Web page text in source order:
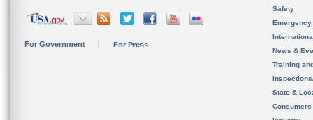
For Government For Press
Safety
News &
Training
State &
Consumers